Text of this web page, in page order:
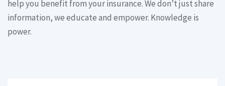
help you benefit from your insurance. We don’t just share
information, we educate and empower. Knowledge is
power.